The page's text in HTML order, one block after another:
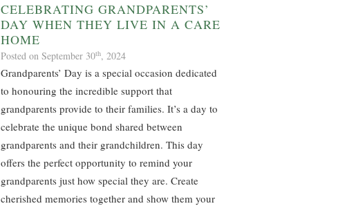
CELEBRATING GRANDPARENTS’
DAY WHEN THEY LIVE IN A CARE
HOME
Posted on September 30th, 2024
Grandparents’ Day is a special occasion dedicated
to honouring the incredible support that
grandparents provide to their families. It’s a day to
celebrate the unique bond shared between
grandparents and their grandchildren. This day
offers the perfect opportunity to remind your
grandparents just how special they are. Create
cherished memories together and show them your